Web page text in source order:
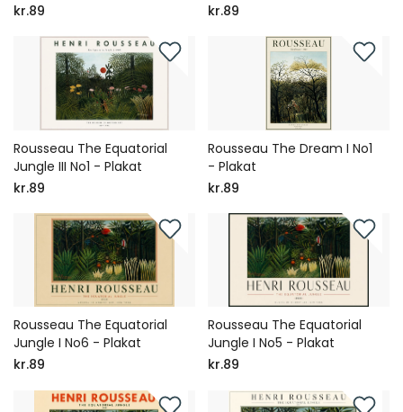
kr.89
kr.89
Rousseau The Equatorial
Jungle III No1 - Plakat
kr.89
Rousseau The Dream I No1
- Plakat
kr.89
Rousseau The Equatorial
Jungle I No6 - Plakat
kr.89
Rousseau The Equatorial
Jungle I No5 - Plakat
kr.89